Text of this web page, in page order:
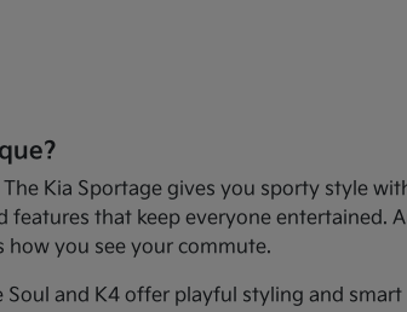
Kia Sportage gives you sporty style
that keep everyone entertained.
how you see your commute.
and K4 offer playful styling and